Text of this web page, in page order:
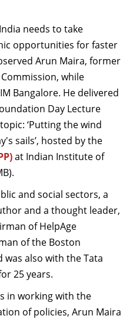
Development
needs to take
opportunities for faster
Arun Maira, former
while
Bangalore. He delivered
Day Lecture
‘Putting the wind
sails’, hosted by the
at Indian Institute of
and social sectors, a
and a thought leader,
of HelpAge
of the Boston
was also with the Tata
25 years.
in working with the
of policies, Arun Maira